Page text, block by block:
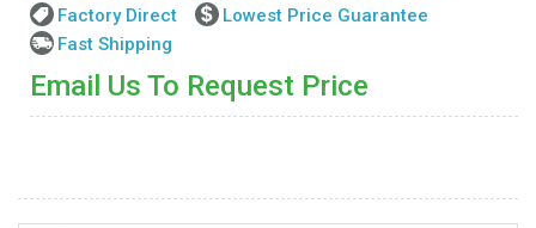
Factory Direct
Lowest Price Guarantee
Fast Shipping
Email Us To Request Price